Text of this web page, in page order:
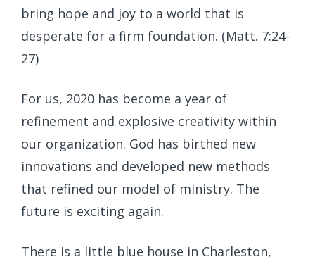
bring hope and joy to a world that is
desperate for a firm foundation. (Matt. 7:24-
27)
For us, 2020 has become a year of
refinement and explosive creativity within
our organization. God has birthed new
innovations and developed new methods
that refined our model of ministry. The
future is exciting again.
There is a little blue house in Charleston,